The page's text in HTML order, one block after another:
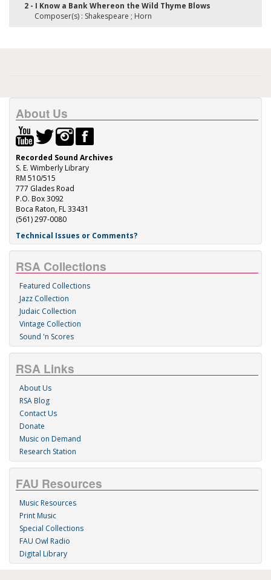
2 - I Know a Bank Whereon the Wild Thyme Blows
Composer(s) : Shakespeare ; Horn
About Us
Recorded Sound Archives
S. E. Wimberly Library
RM 510/515
777 Glades Road
P.O. Box 3092
Boca Raton, FL 33431
(561) 297-0080
Technical Issues or Comments?
RSA Collections
Featured Collections
Jazz Collection
Judaic Collection
Vintage Collection
Sound 'n Scores
RSA Links
About Us
RSA Blog
Contact Us
Donate
Music on Demand
Research Station
FAU Resources
Music Resources
Print Music
Special Collections
FAU Owl Radio
Digital Library